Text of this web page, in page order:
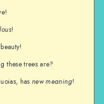
!
these trees are?
hasnew meaning!